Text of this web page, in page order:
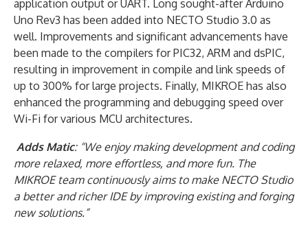
application output or UART. Long sought-after Arduino
Uno Rev3 has been added into NECTO Studio 3.0 as
well. Improvements and significant advancements have
been made to the compilers for PIC32, ARM and dsPIC,
resulting in improvement in compile and link speeds of
up to 300% for large projects. Finally, MIKROE has also
enhanced the programming and debugging speed over
Wi-Fi for various MCU architectures.
Adds Matic: “We enjoy making development and coding
more relaxed, more effortless, and more fun. The
MIKROE team continuously aims to make NECTO Studio
a better and richer IDE by improving existing and forging
new solutions.”